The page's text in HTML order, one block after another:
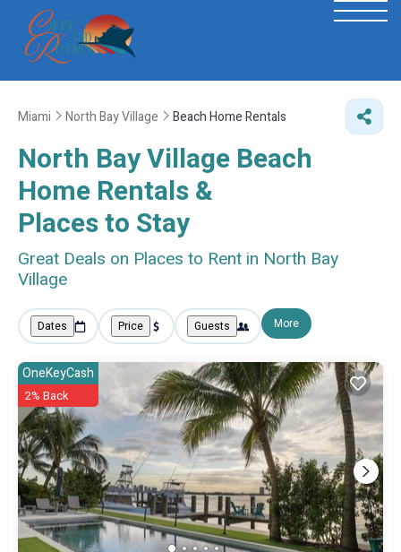
Miami North Bay Village Beach Home Rentals
North Bay Village Beach
Home Rentals &
Places to Stay
Great Deals on Places to Rent in North Bay
Village
Dates Price Guests More
OneKeyCash
2% Back